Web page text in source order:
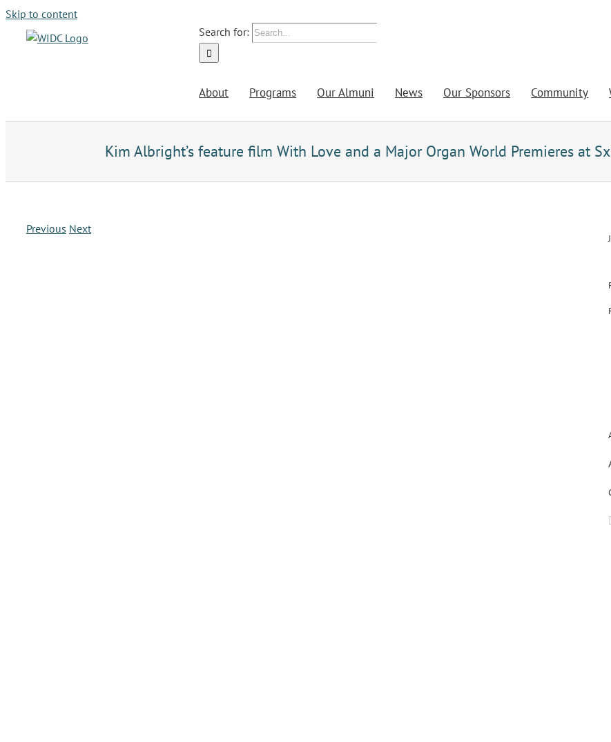
Skip to content
Search for:
About Programs Our Almuni News Our Sponsors Community
Kim Albright’s feature film With Love and a Major Organ World Premieres at
Previous Next